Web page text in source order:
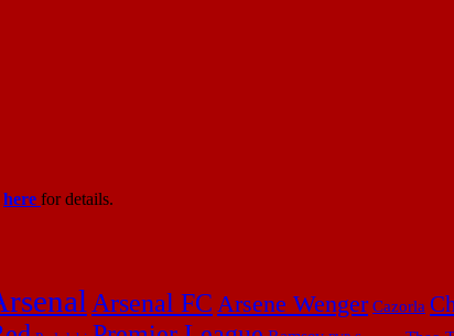
here for details.
Arsenal FC Arsene Wenger Cazorla